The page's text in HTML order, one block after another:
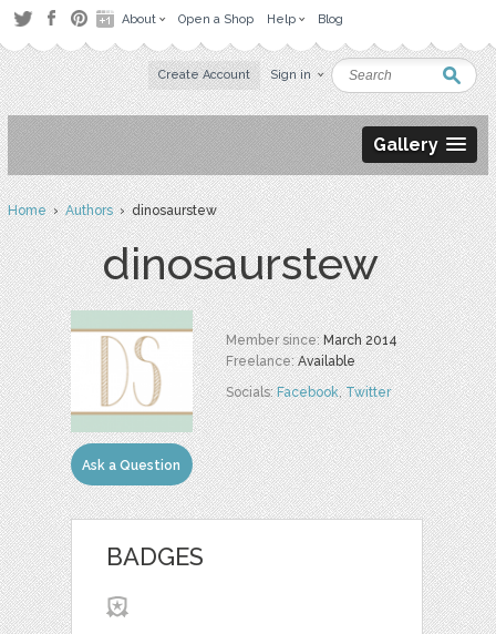
About Open a Shop Help Blog
Create Account Sign in
Gallery
Home›Authors› dinosaurstew
dinosaurstew
Ask a Question
Member since:March 2014
Freelance:Available
Socials:Facebook,Twitter
BADGES